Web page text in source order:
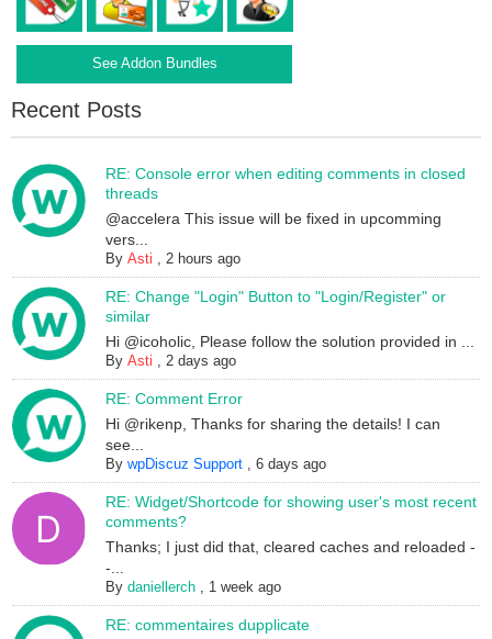
See Addon Bundles
Recent Posts
RE: Console error when editing comments in closed
threads
@accelera This issue will be fixed in upcomming
vers...
ByAsti 2 hours ago
RE: Change "Login" Button to "Login/Register" or
similar
Hi @icoholic, Please follow the solution provided in ...
ByAsti 2 days ago
RE: Comment Error
Hi @rikenp, Thanks for sharing the details! I can
see...
BywpDiscuz Support ,6 days ago
RE: Widget/Shortcode for showing user's most recent
comments?
Thanks; I just did that, cleared caches and reloaded -
-...
Bydaniellerch 1 week ago
RE: commentaires dupplicate